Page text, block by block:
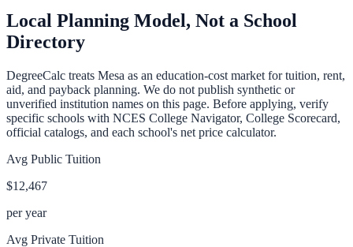
Local Planning Model, Not a School
Directory
DegreeCalc treats Mesa as an education-cost market for tuition, rent,
aid, and payback planning. We do not publish synthetic or
unverified institution names on this page. Before applying, verify
specific schools with NCES College Navigator, College Scorecard,
official catalogs, and each school's net price calculator.
Avg Public Tuition
$12,467
per year
Avg Private Tuition